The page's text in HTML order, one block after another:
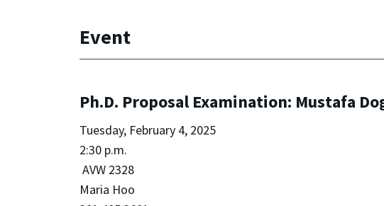
Event
Ph.D. Proposal Examination: Mustafa
Tuesday, February 4, 2025
2:30 p.m.
AVW 2328
Maria Hoo